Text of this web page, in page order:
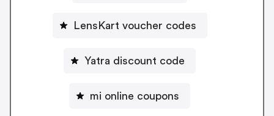
LensKart voucher codes
Yatra discount code
mi online coupons